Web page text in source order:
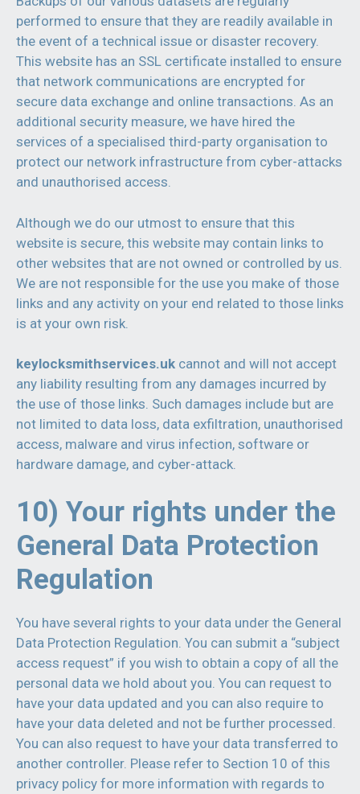
performed to ensure that they are readily available in
the event of a technical issue or disaster recovery.
This website has an SSL certificate installed to ensure
that network communications are encrypted for
secure data exchange and online transactions. As an
additional security measure, we have hired the
services of a specialised third-party organisation to
protect our network infrastructure from cyber-attacks
and unauthorised access.
Although we do our utmost to ensure that this
website is secure, this website may contain links to
other websites that are not owned or controlled by us.
We are not responsible for the use you make of those
links and any activity on your end related to those links
is at your own risk.
keylocksmithservices.uk cannot and will not accept
any liability resulting from any damages incurred by
the use of those links. Such damages include but are
not limited to data loss, data exfiltration, unauthorised
access, malware and virus infection, software or
hardware damage, and cyber-attack.
10) Your rights under the
General Data Protection
Regulation
You have several rights to your data under the General
Data Protection Regulation. You can submit a “subject
access request” if you wish to obtain a copy of all the
personal data we hold about you. You can request to
have your data updated and you can also require to
have your data deleted and not be further processed.
You can also request to have your data transferred to
another controller. Please refer to Section 10 of this
privacy policy for more information with regards to